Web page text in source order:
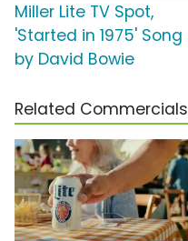
Miller Lite TV Spot,
'Started in 1975' Song
by David Bowie
Related Commercials